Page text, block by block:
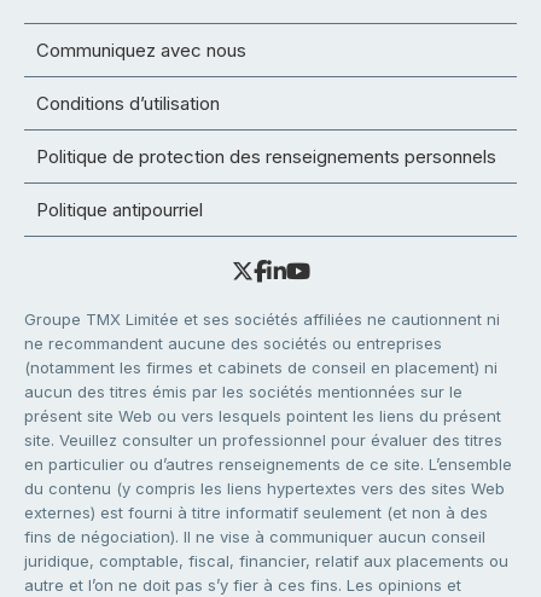
Communiquez avec nous
Conditions d’utilisation
Politique de protection des renseignements personnels
Politique antipourriel
Groupe TMX Limitée et ses sociétés affiliées ne cautionnent ni
ne recommandent aucune des sociétés ou entreprises
(notamment les firmes et cabinets de conseil en placement) ni
aucun des titres émis par les sociétés mentionnées sur le
présent site Web ou vers lesquels pointent les liens du présent
site. Veuillez consulter un professionnel pour évaluer des titres
en particulier ou d’autres renseignements de ce site. L’ensemble
du contenu (y compris les liens hypertextes vers des sites Web
externes) est fourni à titre informatif seulement (et non à des
fins de négociation). Il ne vise à communiquer aucun conseil
juridique, comptable, fiscal, financier, relatif aux placements ou
autre et l’on ne doit pas s’y fier à ces fins. Les opinions et